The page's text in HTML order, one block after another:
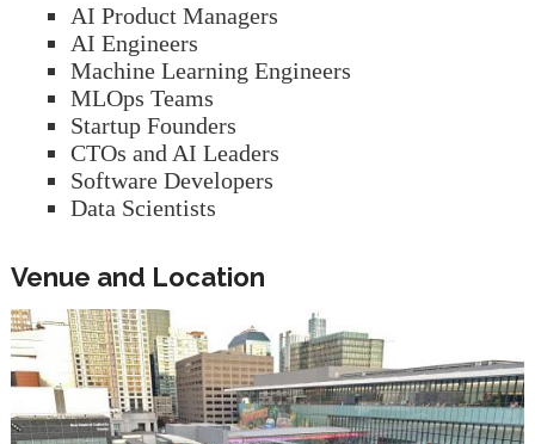
AI Product Managers
AI Engineers
Machine Learning Engineers
MLOps Teams
Startup Founders
CTOs and AI Leaders
Software Developers
Data Scientists
Venue and Location